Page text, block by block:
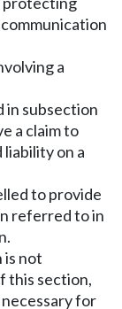
a
in subsection
a claim to
on a
to provide
referred to in
is not
this section,
for